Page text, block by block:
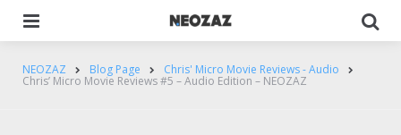
NEOZAZ Blog Page Chris' Micro Movie Reviews - Audio
Chris’ Micro Movie Reviews #5 – Audio Edition – NEOZAZ